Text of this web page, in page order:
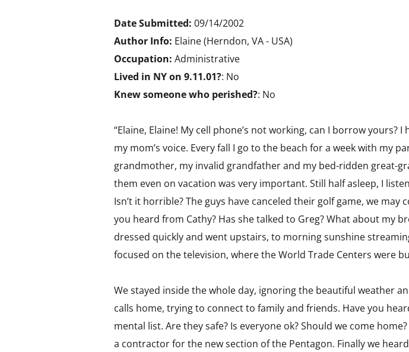
Date Submitted: 09/14/2002
Author Info: Elaine (Herndon, VA - USA)
Occupation: Administrative
Lived in NY on 9.11.01?: No
Knew someone who perished?: No
“Elaine, Elaine! My cell phone’s not working, can I borrow
my mom’s voice. Every fall I go to the beach for a week with my
grandmother, my invalid grandfather and my bed-ridden great-
them even on vacation was very important. Still half asleep, I
Isn’t it horrible? The guys have canceled their golf game, we may
you heard from Cathy? Has she talked to Greg? What about my
dressed quickly and went upstairs, to morning sunshine
focused on the television, where the World Trade Centers were
We stayed inside the whole day, ignoring the beautiful weather
calls home, trying to connect to family and friends. Have you
mental list. Are they safe? Is everyone ok? Should we come
a contractor for the new section of the Pentagon. Finally we